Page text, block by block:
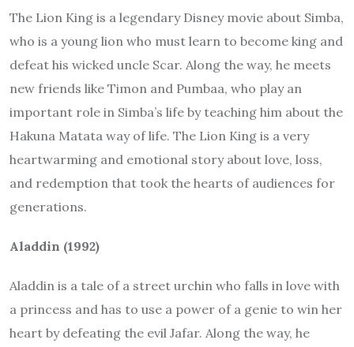
The Lion King is a legendary Disney movie about Simba,
who is a young lion who must learn to become king and
defeat his wicked uncle Scar. Along the way, he meets
new friends like Timon and Pumbaa, who play an
important role in Simba’s life by teaching him about the
Hakuna Matata way of life. The Lion King is a very
heartwarming and emotional story about love, loss,
and redemption that took the hearts of audiences for
generations.
Aladdin (1992)
Aladdin is a tale of a street urchin who falls in love with
a princess and has to use a power of a genie to win her
heart by defeating the evil Jafar. Along the way, he